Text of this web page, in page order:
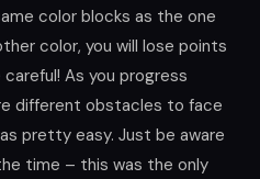
color blocks as the one
color, you will lose points
As you progress
different obstacles to face
pretty easy. Just be aware
time – this was the only